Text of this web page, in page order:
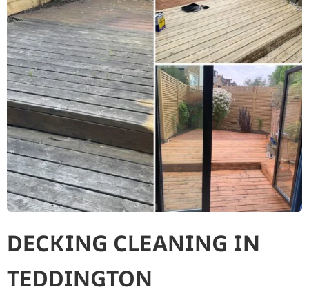
DECKING CLEANING IN
TEDDINGTON